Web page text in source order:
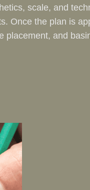
scale, and
Once the plan is
placement, and